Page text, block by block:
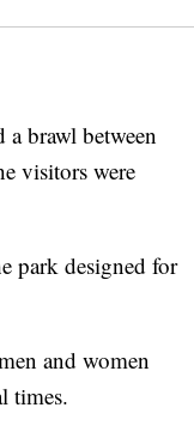
brawl between
visitors were
park designed for
and women
times.